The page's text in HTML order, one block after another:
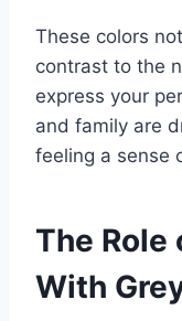
These colors
contrast to the
express your
and family are
feeling a sense
The Role
With